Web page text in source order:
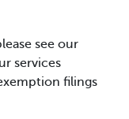
see our
services
filings